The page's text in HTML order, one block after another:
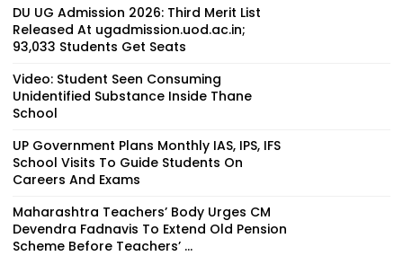
DU UG Admission 2026: Third Merit List
Released At ugadmission.uod.ac.in;
93,033 Students Get Seats
Video: Student Seen Consuming
Unidentified Substance Inside Thane
School
UP Government Plans Monthly IAS, IPS, IFS
School Visits To Guide Students On
Careers And Exams
Maharashtra Teachers’ Body Urges CM
Devendra Fadnavis To Extend Old Pension
Scheme Before Teachers’ ...